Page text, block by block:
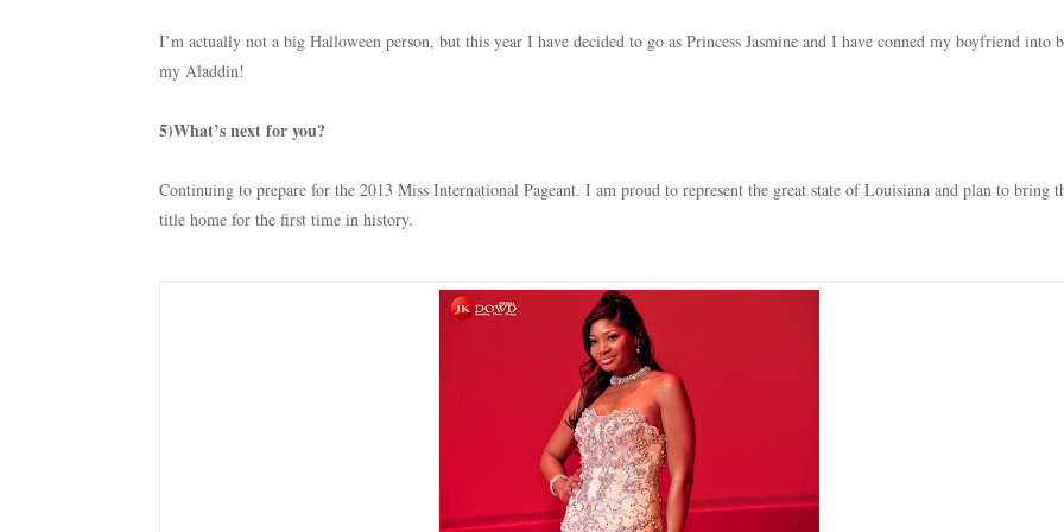
I’m actually not a big Halloween person, but this year I have decided to go as Princess Jasmine and I have conned my boyfriend into
my Aladdin!
5)What’s next for you?
Continuing to prepare for the 2013 Miss International Pageant. I am proud to represent the great state of Louisiana and plan to bring
title home for the first time in history.